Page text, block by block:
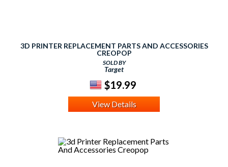
3D PRINTER REPLACEMENT PARTS AND ACCESSORIES
CREOPOP
SOLD BY
Target
$19.99
View Details